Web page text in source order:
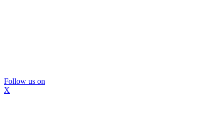
Follow us on
X